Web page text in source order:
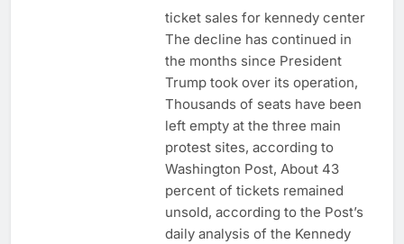
ticket sales for kennedy center
The decline has continued in
the months since President
Trump took over its operation,
Thousands of seats have been
left empty at the three main
protest sites, according to
Washington Post, About 43
percent of tickets remained
unsold, according to the Post’s
daily analysis of the Kennedy